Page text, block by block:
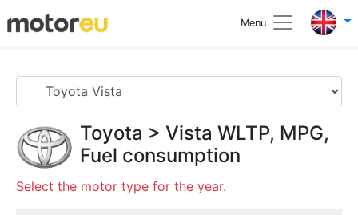
Menu
Toyota > Vista WLTP, MPG,
Fuel consumption
Select the motor type for the year.